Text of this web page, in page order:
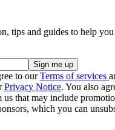
tips and guides to help
to ourTerms of services
Privacy Notice. You also
us that may include
which you can